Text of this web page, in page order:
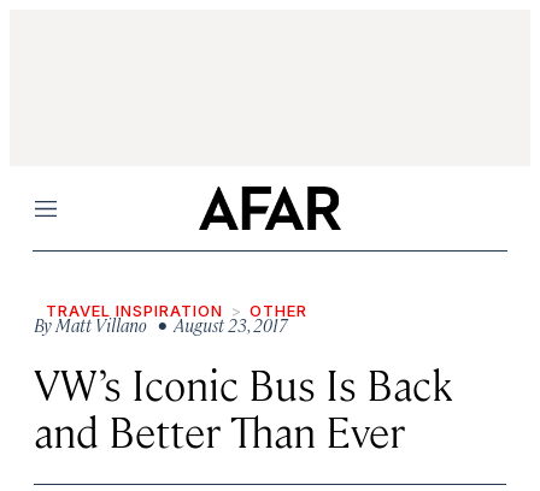
Menu
TRAVEL INSPIRATION OTHER
ByMatt Villano • August 23, 2017
VW’s Iconic Bus Is Back
and Better Than Ever